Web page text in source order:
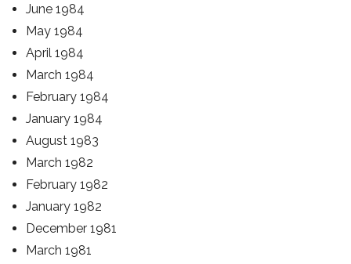
June 1984
May 1984
April 1984
March 1984
February 1984
January 1984
August 1983
March 1982
February 1982
January 1982
December 1981
March 1981